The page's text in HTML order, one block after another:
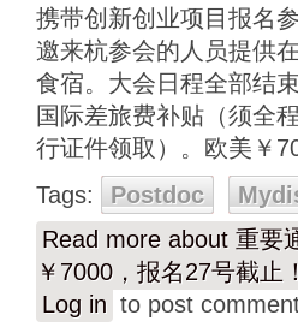
携带创新创业项目报名
邀来杭参会的人员提供
食宿。大会日程全部结
国际差旅费补贴（须全
行证件领取）。欧美￥
Tags:
Postdoc
Read more about 重要
￥7000，报名27号截
Log in to post